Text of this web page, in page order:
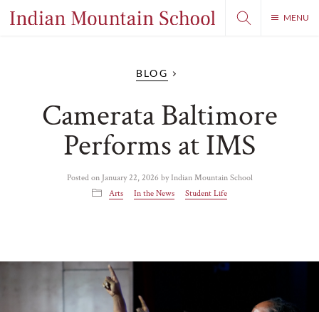
MENU
BLOG
Camerata Baltimore
Performs at IMS
Posted on January 22, 2026 byIndian Mountain School
Arts
In the News Student Life